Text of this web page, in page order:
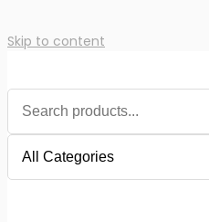
Skip to content